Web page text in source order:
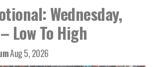
Wednesday,
Low To High
Aug 5, 2026